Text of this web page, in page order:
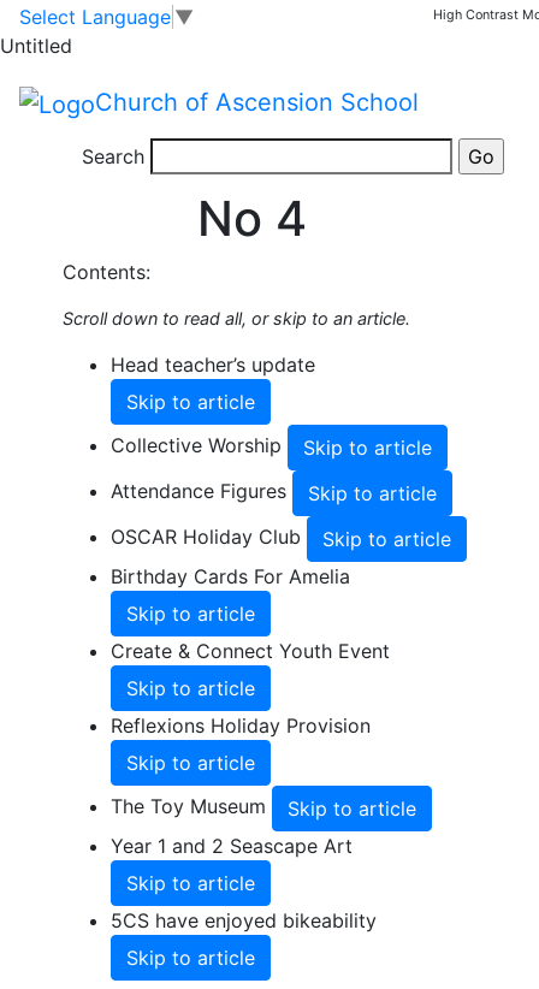
Skip to main content
Skip to footer
Select Language ▼ High Contrast
Untitled
Church of Ascension School
Search
Share this Newsletter
Published on: 30th January, 2026
Spring 2026
Newsletter
No 4
Contents:
Scroll down to read all, or skip to an article.
Head teacher’s update
Skip to article
Collective Worship
Skip to article
Attendance Figures
Skip to article
OSCAR Holiday Club
Skip to article
Birthday Cards For Amelia
Skip to article
Create & Connect Youth Event
Skip to article
Reflexions Holiday Provision
Skip to article
The Toy Museum
Skip to article
Year 1 and 2 Seascape Art
Skip to article
5CS have enjoyed bikeability
Skip to article